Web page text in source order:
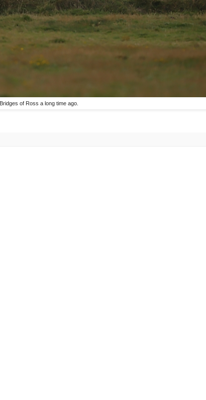
Bridges of Ross a long time ago.